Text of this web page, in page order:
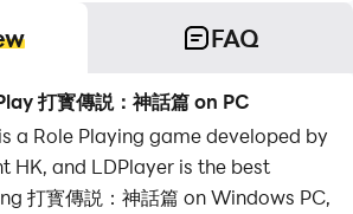
FAQ
打寳傳説：神話篇 on PC
a Role Playing game developed by
HK, and LDPlayer is the best
打寳傳説：神話篇 on Windows PC,